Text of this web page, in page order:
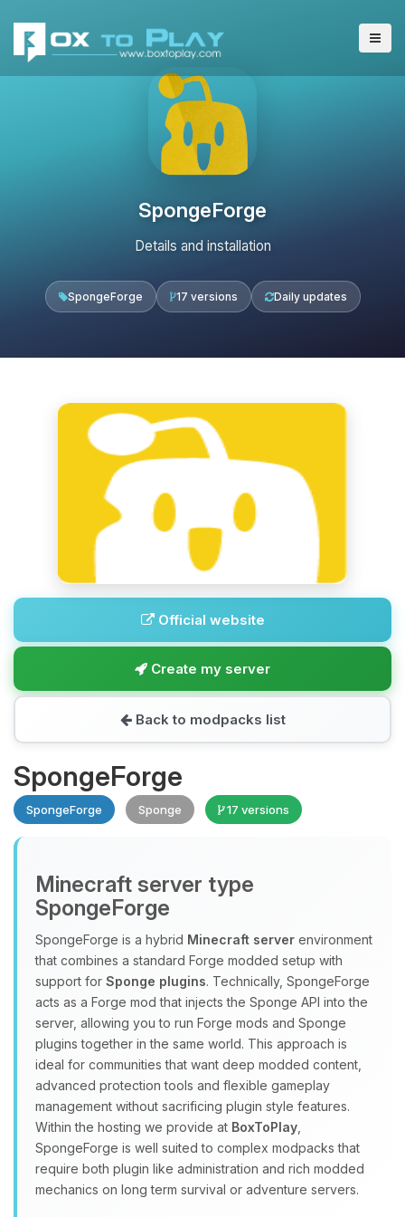
SpongeForge
Details and installation
SpongeForge 17 versions Daily updates
Official website
Create my server
Back to modpacks list
SpongeForge
SpongeForge Sponge 17 versions
Minecraft server type
SpongeForge
SpongeForge is a hybrid Minecraft server environment
that combines a standard Forge modded setup with
support for Sponge plugins. Technically, SpongeForge
acts as a Forge mod that injects the Sponge API into the
server, allowing you to run Forge mods and Sponge
plugins together in the same world. This approach is
ideal for communities that want deep modded content,
advanced protection tools and flexible gameplay
management without sacrificing plugin style features.
Within the hosting we provide at BoxToPlay
SpongeForge is well suited to complex modpacks that
require both plugin like administration and rich modded
mechanics on long term survival or adventure servers.
Yay, finally someone to talk to! I’m
Choupy, your little BoxToPlay
assistant. Tell me what you need,
and I’ll wiggle my tiny circuits to help
you.
08/07/2026, 05:05 PM